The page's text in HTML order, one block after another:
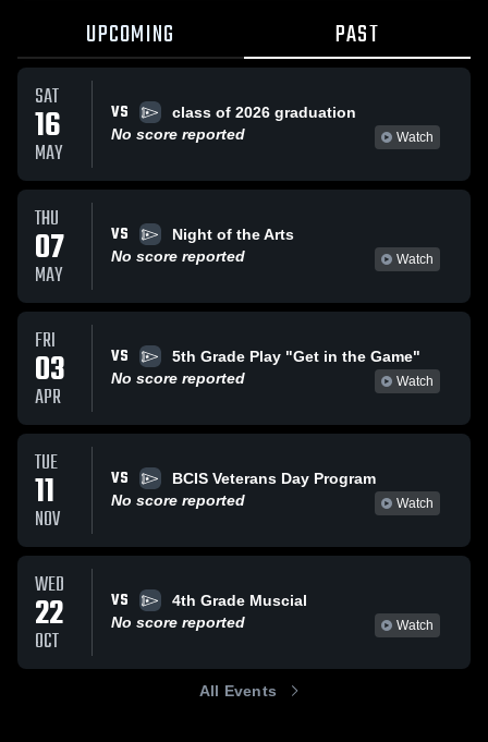
UPCOMING PAST
SAT
16
MAY
VS
class of 2026 graduation
No score reported
Watch
THU
07
MAY
VS
Night of the Arts
No score reported
Watch
FRI
03
APR
VS
5th Grade Play "Get in the Game"
No score reported
Watch
TUE
11
NOV
VS
BCIS Veterans Day Program
No score reported
Watch
WED
22
OCT
VS
4th Grade Muscial
No score reported
Watch
All Events